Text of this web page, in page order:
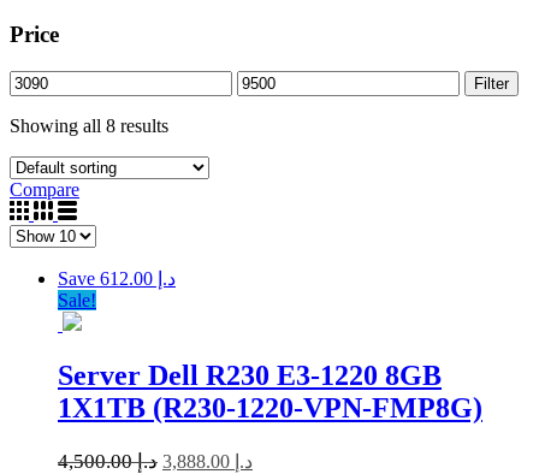
Price
Filter
Showing all 8 results
Compare
Save د.إ 612.00
Sale!
Server Dell R230 E3-1220 8GB
1X1TB (R230-1220-VPN-FMP8G)
د.إ4,500.00 د.إ